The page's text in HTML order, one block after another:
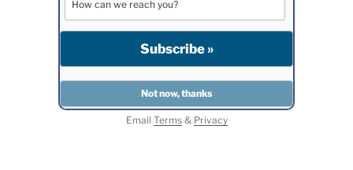
Email Terms& Privacy